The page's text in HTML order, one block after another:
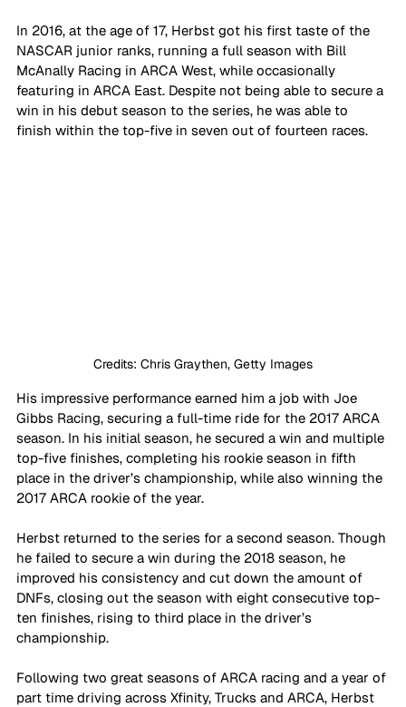
In 2016, at the age of 17, Herbst got his first taste of the
NASCAR junior ranks, running a full season with Bill
McAnally Racing in ARCA West, while occasionally
featuring in ARCA East. Despite not being able to secure a
win in his debut season to the series, he was able to
finish within the top-five in seven out of fourteen races.
Credits: Chris Graythen, Getty Images
His impressive performance earned him a job with Joe
Gibbs Racing, securing a full-time ride for the 2017 ARCA
season. In his initial season, he secured a win and multiple
top-five finishes, completing his rookie season in fifth
place in the driver’s championship, while also winning the
2017 ARCA rookie of the year.
Herbst returned to the series for a second season. Though
he failed to secure a win during the 2018 season, he
improved his consistency and cut down the amount of
DNFs, closing out the season with eight consecutive top-
ten finishes, rising to third place in the driver’s
championship.
Following two great seasons of ARCA racing and a year of
part time driving across Xfinity, Trucks and ARCA, Herbst